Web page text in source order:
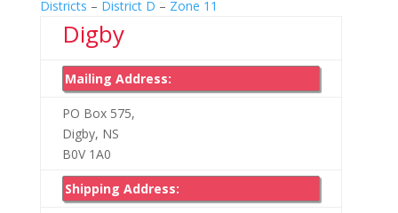
Districts – District D – Zone 11
Digby
Mailing Address:
PO Box 575,
Digby, NS
B0V 1A0
Shipping Address: